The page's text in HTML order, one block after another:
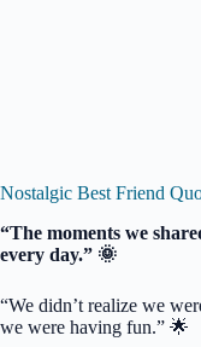
Nostalgic Best Friend
“The moments we
every day.” 🌞
“We didn’t realize we
we were having fun.” 🌟